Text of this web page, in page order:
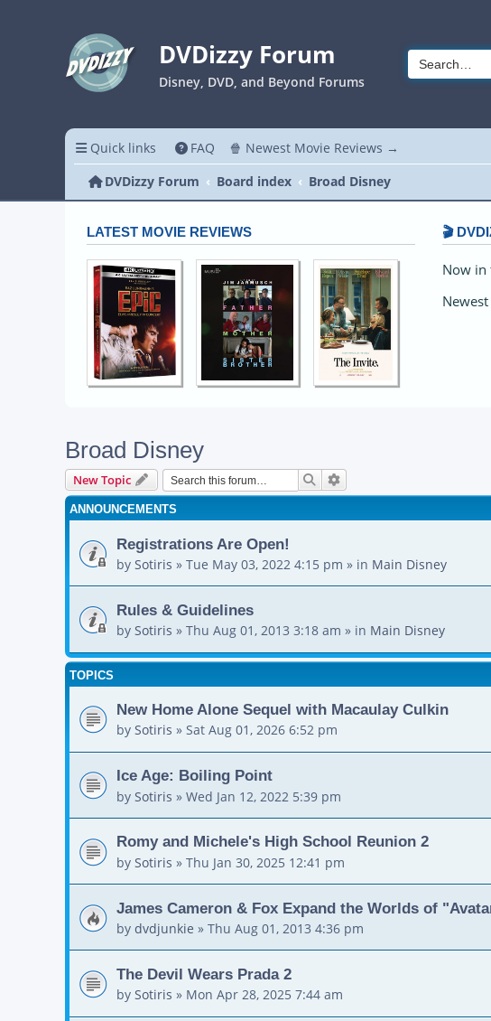
DVDizzy Forum
Disney, DVD, and Beyond Forums
Quick links FAQ 🍿 Newest Movie Reviews →
DVDizzy Forum
Board index Broad Disney
LATEST MOVIE REVIEWS 🎬
Now in
Broad Disney
New Topic Search
ANNOUNCEMENTS
Registrations Are Open!
by Sotiris » Tue May 03, 2022 4:15 pm » in Main Disney
Rules & Guidelines
by Sotiris » Thu Aug 01, 2013 3:18 am » in Main Disney
TOPICS
New Home Alone Sequel with Macaulay Culkin
by Sotiris » Sat Aug 01, 2026 6:52 pm
Ice Age: Boiling Point
by Sotiris » Wed Jan 12, 2022 5:39 pm
Romy and Michele's High School Reunion 2
by Sotiris » Thu Jan 30, 2025 12:41 pm
James Cameron & Fox Expand the Worlds of
by dvdjunkie » Thu Aug 01, 2013 4:36 pm
The Devil Wears Prada 2
by Sotiris » Mon Apr 28, 2025 7:44 am